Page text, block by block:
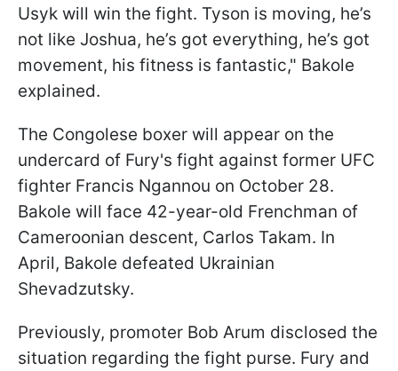
Usyk will win the fight. Tyson is moving, he’s
not like Joshua, he’s got everything, he’s got
movement, his fitness is fantastic," Bakole
explained.
The Congolese boxer will appear on the
undercard of Fury's fight against former UFC
fighter Francis Ngannou on October 28.
Bakole will face 42-year-old Frenchman of
Cameroonian descent, Carlos Takam. In
April, Bakole defeated Ukrainian
Shevadzutsky.
Previously, promoter Bob Arum disclosed the
situation regarding the fight purse. Fury and